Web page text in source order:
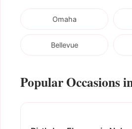
Omaha
Bellevue
Popular Occasions